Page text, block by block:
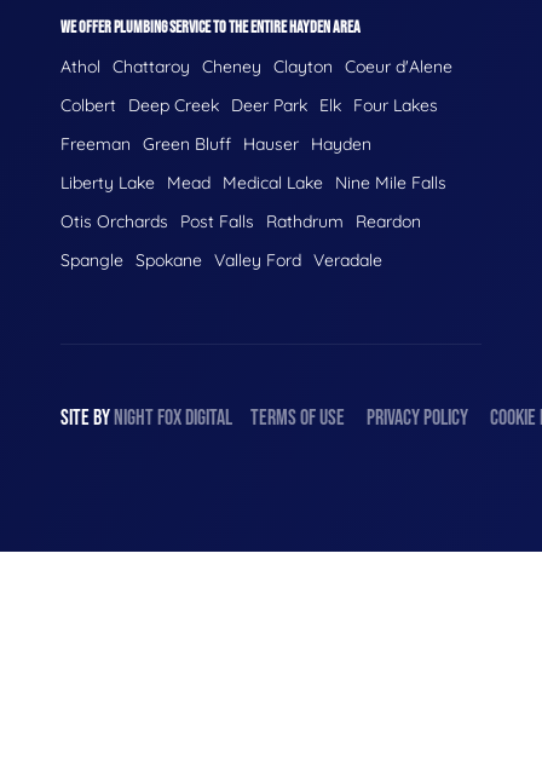
WE OFFER PLUMBING SERVICE TO THE ENTIRE HAYDEN AREA
Athol Chattaroy Cheney Clayton
Coeur d'Alene
Colbert
Deep Creek Deer Park Elk
Four Lakes
Freeman
Green Bluff Hauser
Hayden
Liberty Lake
Mead Medical Lake
Nine Mile Falls
Otis Orchards
Post Falls Rathdrum
Reardon
Spangle Spokane Valley Ford Veradale
SITE BY NIGHT FOX DIGITAL TERMS OF USE PRIVACY POLICY COOKIE